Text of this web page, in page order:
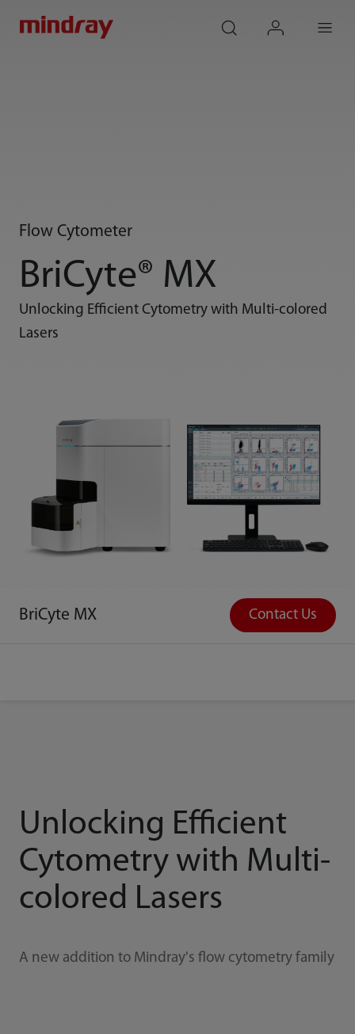
Flow Cytometer
BriCyte® MX
Unlocking Efficient Cytometry with Multi-colored
Lasers
BriCyte MX Contact Us
Unlocking Efficient
Cytometry with Multi-
colored Lasers
A new addition to Mindray's flow cytometry family